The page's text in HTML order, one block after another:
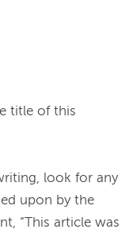
title of this
look for any
upon by the
“This article was